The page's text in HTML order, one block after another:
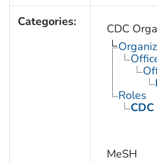
Categories:
CDC
Roles
MeSH